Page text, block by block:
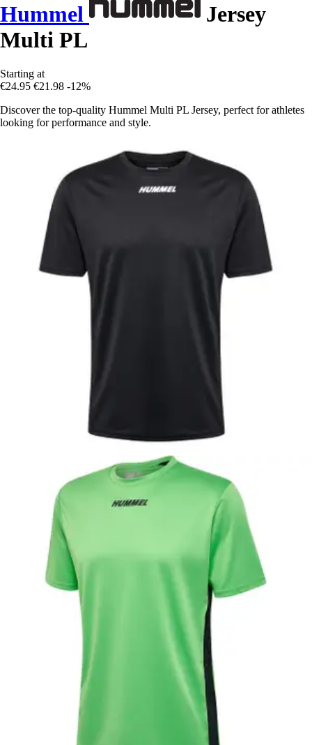
Hummel
Jersey
Multi PL
Starting at
€24.95 €21.98 -12%
Discover the top-quality Hummel Multi PL Jersey, perfect for athletes
looking for performance and style.